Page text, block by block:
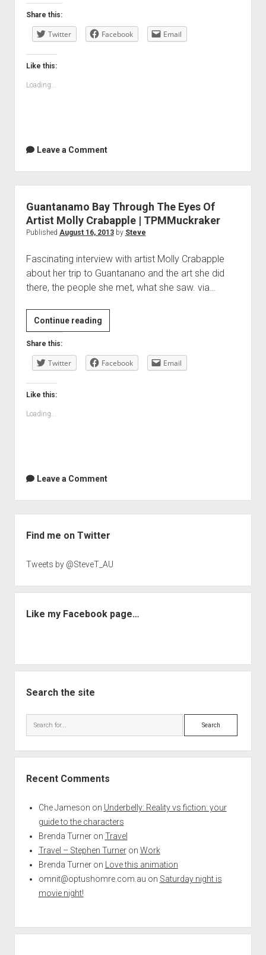
Share this:
Twitter Facebook Email
Like this:
Loading...
Leave a Comment
Guantanamo Bay Through The Eyes Of
Artist Molly Crabapple | TPMMuckraker
Published August 16, 2013by Steve
Fascinating interview with artist Molly Crabapple
about her trip to Guantanano and the art she did
there, the people she met, what she saw. via…
Continue readingGuantanamo
Bay
The
Share this:
Twitter Facebook Email
Like this:
Loading...
Leave a Comment
Find me on Twitter
Tweets by @SteveT_AU
Like my Facebook page…
Search the site
Search
Recent Comments
Che Jameson on Underbelly: Reality vs fiction: your
guide to the characters
Brenda Turneron Travel
Travel – Stephen Turneron Work
Brenda Turneron
Love this animation
omnit@optushomre.com.au on Saturday night is
movie night!